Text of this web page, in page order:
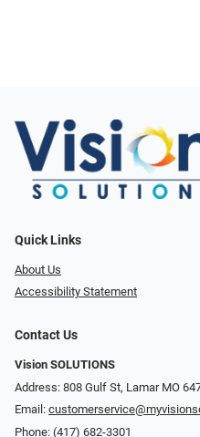
Quick Links
About Us
Accessibility Statement
Contact Us
Vision SOLUTIONS
Address: 808 Gulf St, Lamar MO
Email:
Phone: (417) 682-3301